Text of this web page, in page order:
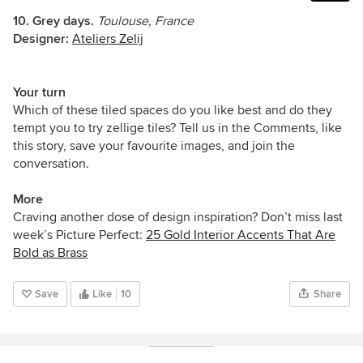
10. Grey days. Toulouse, France
Designer: Ateliers Zelij
Your turn
Which of these tiled spaces do you like best and do they
tempt you to try zellige tiles? Tell us in the Comments, like
this story, save your favourite images, and join the
conversation.
More
Craving another dose of design inspiration? Don’t miss last
week’s Picture Perfect: 25 Gold Interior Accents That Are
Bold as Brass
Save Like 10 Share